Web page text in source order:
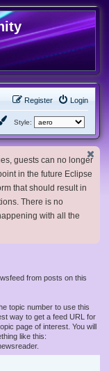
Login
Register
Style:
guests can no longer
in the future Eclipse
that should result in
There is no
with all the
from posts on this
topic number to use this
way to get a feed URL for
page of interest. You will
like this: